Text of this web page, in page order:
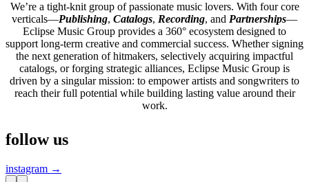
We’re a tight-knit group of passionate music lovers. With four core
verticals—Publishing, Catalogs, Recording, and Partnerships—
Eclipse Music Group provides a 360° ecosystem designed to
support long-term creative and commercial success. Whether signing
the next generation of hitmakers, selectively acquiring impactful
catalogs, or forging strategic alliances, Eclipse Music Group is
driven by a singular mission: to empower artists and songwriters to
reach their full potential while building lasting value around their
work.
follow us
instagram →